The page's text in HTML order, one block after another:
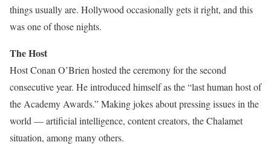
things usually are. Hollywood occasionally gets it right, and this
was one of those nights.
The Host
Host Conan O’Brien hosted the ceremony for the second
consecutive year. He introduced himself as the “last human host of
the Academy Awards.” Making jokes about pressing issues in the
world — artificial intelligence, content creators, the Chalamet
situation, among many others.